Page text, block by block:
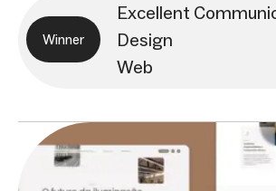
Winner
Excellent
Design
Web